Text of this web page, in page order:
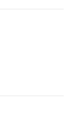
2